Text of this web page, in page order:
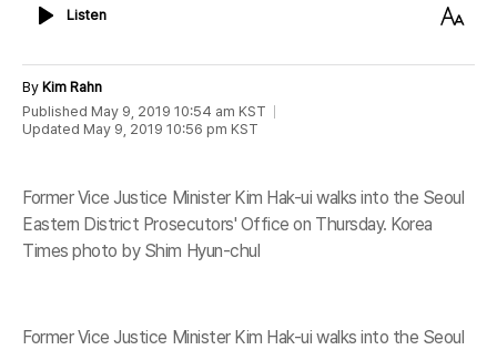
ListenListen
Text
By Kim Rahn
Published May 9, 2019 10:54 am KST
Updated May 9, 2019 10:56 pm KST
Former Vice Justice Minister Kim Hak-ui walks into the Seoul
Eastern District Prosecutors' Office on Thursday. Korea
Times photo by Shim Hyun-chul
Former Vice Justice Minister Kim Hak-ui walks into the Seoul